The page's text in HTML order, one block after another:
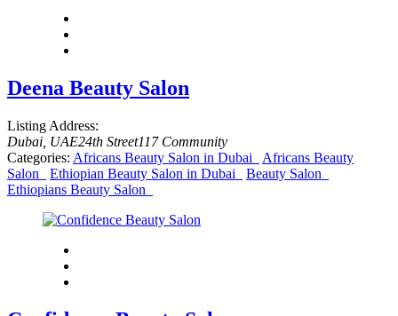
Deena Beauty Salon
Listing Address:
Dubai, UAE24th Street117 Community
Categories: Africans Beauty Salon in Dubai
Africans Beauty
Salon
Ethiopian Beauty Salon in Dubai
Beauty Salon
Ethiopians Beauty Salon